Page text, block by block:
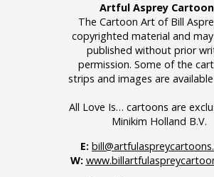
Artful Asprey
The Cartoon Art of Bill
copyrighted material and
published without prior
permission. Some of the
strips and images are
All Love Is… cartoons are
Minikim Holland B.V.
E:
W: